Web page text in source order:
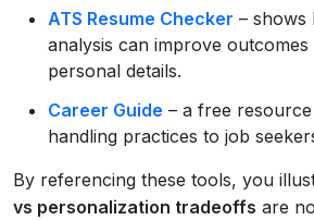
ATS Resume Checker – shows
analysis can improve
personal details.
Career Guide – a free
handling practices to job
By referencing these tools, you
vs personalization tradeoffs are